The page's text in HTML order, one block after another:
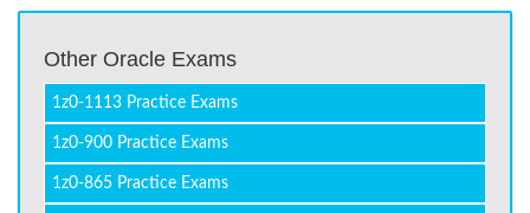
Other Oracle Exams
1z0-1113 Practice Exams
1z0-900 Practice Exams
1z0-865 Practice Exams